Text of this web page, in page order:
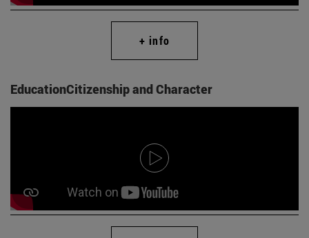
+ info
EducationCitizenship and Character